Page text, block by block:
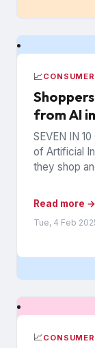
📈
from AI
SEVEN IN
of Artificial
they shop
Read more →
Tue, 4 Feb
📈